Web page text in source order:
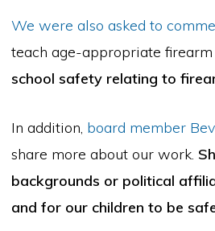
We were also asked to
teach age-appropriate firearm
school safety relating to
In addition, board member
share more about our work.
backgrounds or political
and for our children to be